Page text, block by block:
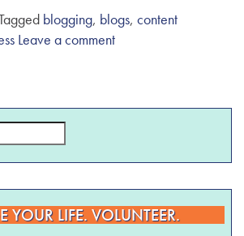
blogging, blogs, content
Leave a comment
YOUR LIFE. VOLUNTEER.